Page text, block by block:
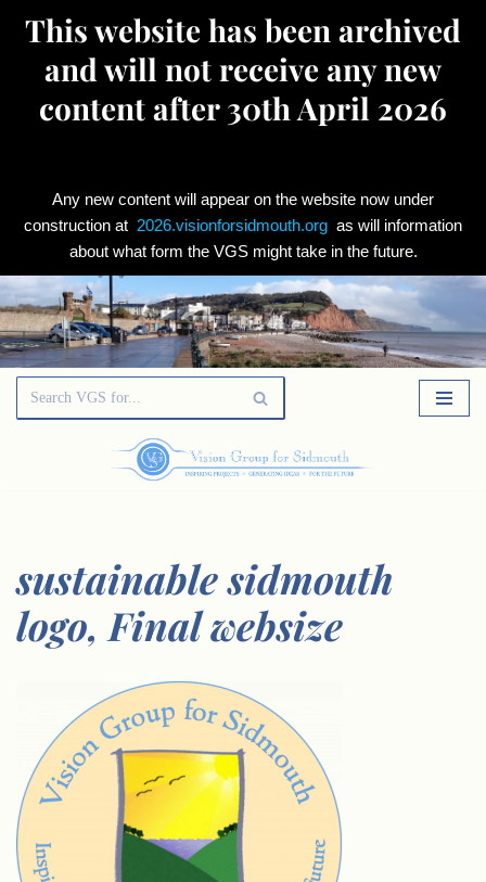
This website has been archived
and will not receive any new
content after 30th April 2026
Any new content will appear on the website now under
construction at 2026.visionforsidmouth.org as will information
about what form the VGS might take in the future.
Skip
to
sustainable sidmouth
logo, Final websize